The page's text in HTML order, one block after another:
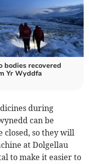
bodies recovered
Yr Wyddfa
during
can be
closed, so they will
at Dolgellau
to make it easier to